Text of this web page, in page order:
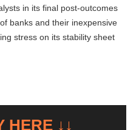
in its final post-outcomes
banks and their inexpensive
stress on its stability sheet
HERE ↓↓